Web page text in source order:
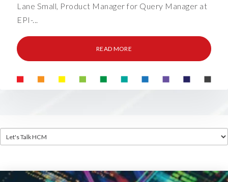
Lane Small, Product Manager for Query Manager at
EPI-...
READ MORE